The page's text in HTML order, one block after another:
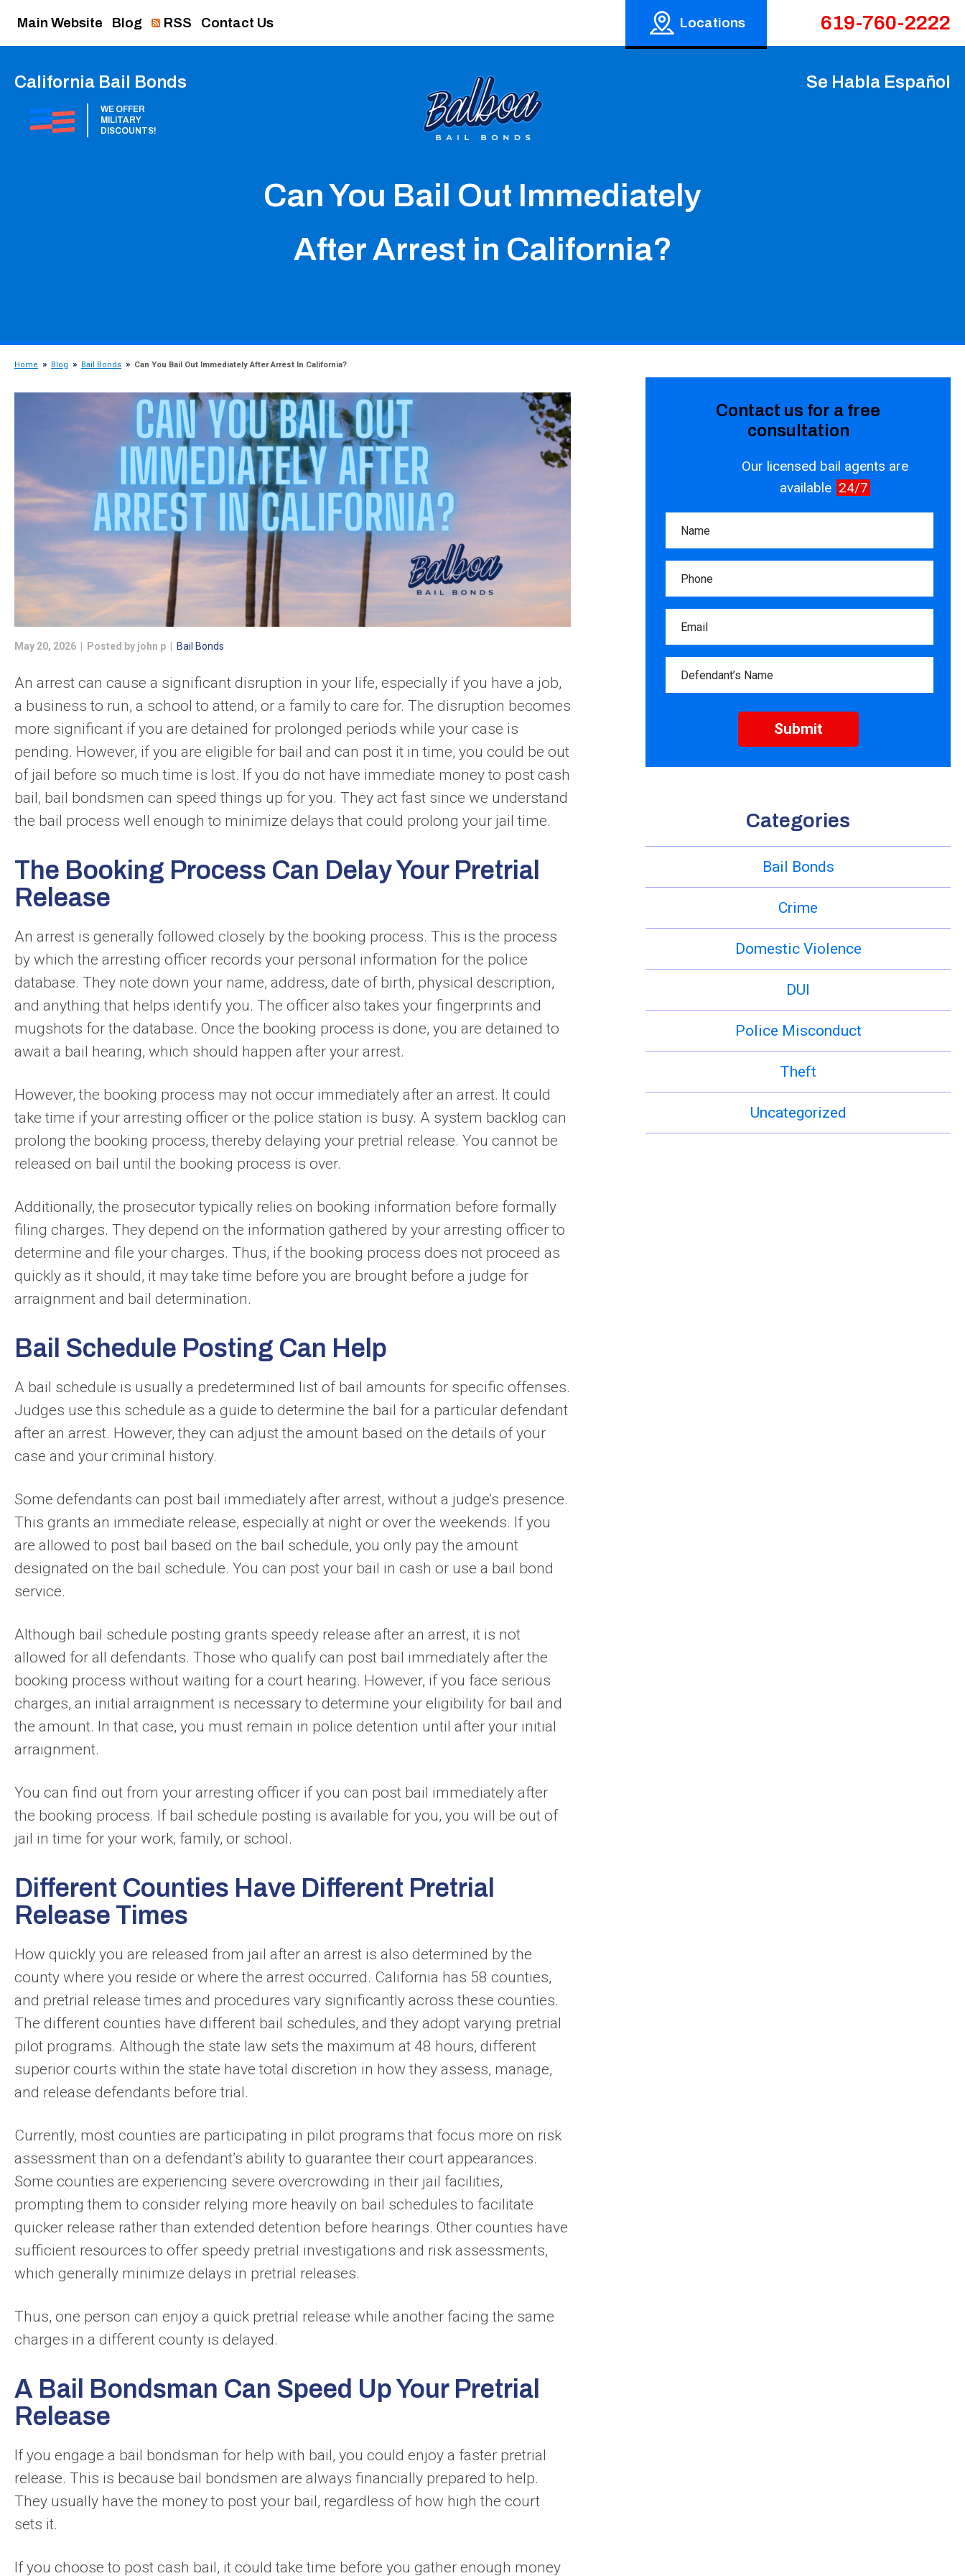
619-760-2222
Main Website Blog RSS Contact Us Locations
California Bail Bonds
WE OFFER
MILITARY
DISCOUNTS!
Se Habla Español
Can You Bail Out Immediately
After Arrest in California?
Home Blog Bail Bonds Can You Bail Out Immediately After Arrest In California?
May 20, 2026 | Posted by john p | Bail Bonds
An arrest can cause a significant disruption in your life, especially if you have a job,
a business to run, a school to attend, or a family to care for. The disruption becomes
more significant if you are detained for prolonged periods while your case is
pending. However, if you are eligible for bail and can post it in time, you could be out
of jail before so much time is lost. If you do not have immediate money to post cash
bail, bail bondsmen can speed things up for you. They act fast since we understand
the bail process well enough to minimize delays that could prolong your jail time.
The Booking Process Can Delay Your Pretrial
Release
An arrest is generally followed closely by the booking process. This is the process
by which the arresting officer records your personal information for the police
database. They note down your name, address, date of birth, physical description,
and anything that helps identify you. The officer also takes your fingerprints and
mugshots for the database. Once the booking process is done, you are detained to
await a bail hearing, which should happen after your arrest.
However, the booking process may not occur immediately after an arrest. It could
take time if your arresting officer or the police station is busy. A system backlog can
prolong the booking process, thereby delaying your pretrial release. You cannot be
released on bail until the booking process is over.
Additionally, the prosecutor typically relies on booking information before formally
filing charges. They depend on the information gathered by your arresting officer to
determine and file your charges. Thus, if the booking process does not proceed as
quickly as it should, it may take time before you are brought before a judge for
arraignment and bail determination.
Bail Schedule Posting Can Help
A bail schedule is usually a predetermined list of bail amounts for specific offenses.
Judges use this schedule as a guide to determine the bail for a particular defendant
after an arrest. However, they can adjust the amount based on the details of your
case and your criminal history.
Some defendants can post bail immediately after arrest, without a judge’s presence.
This grants an immediate release, especially at night or over the weekends. If you
are allowed to post bail based on the bail schedule, you only pay the amount
designated on the bail schedule. You can post your bail in cash or use a bail bond
service.
Although bail schedule posting grants speedy release after an arrest, it is not
allowed for all defendants. Those who qualify can post bail immediately after the
booking process without waiting for a court hearing. However, if you face serious
charges, an initial arraignment is necessary to determine your eligibility for bail and
the amount. In that case, you must remain in police detention until after your initial
arraignment.
You can find out from your arresting officer if you can post bail immediately after
the booking process. If bail schedule posting is available for you, you will be out of
jail in time for your work, family, or school.
Different Counties Have Different Pretrial
Release Times
How quickly you are released from jail after an arrest is also determined by the
county where you reside or where the arrest occurred. California has 58 counties,
and pretrial release times and procedures vary significantly across these counties.
The different counties have different bail schedules, and they adopt varying pretrial
pilot programs. Although the state law sets the maximum at 48 hours, different
superior courts within the state have total discretion in how they assess, manage,
and release defendants before trial.
Currently, most counties are participating in pilot programs that focus more on risk
assessment than on a defendant’s ability to guarantee their court appearances.
Some counties are experiencing severe overcrowding in their jail facilities,
prompting them to consider relying more heavily on bail schedules to facilitate
quicker release rather than extended detention before hearings. Other counties have
sufficient resources to offer speedy pretrial investigations and risk assessments,
which generally minimize delays in pretrial releases.
Thus, one person can enjoy a quick pretrial release while another facing the same
charges in a different county is delayed.
A Bail Bondsman Can Speed Up Your Pretrial
Release
If you engage a bail bondsman for help with bail, you could enjoy a faster pretrial
release. This is because bail bondsmen are always financially prepared to help.
They usually have the money to post your bail, regardless of how high the court
sets it.
If you choose to post cash bail, it could take time before you gather enough money
Contact us for a free
consultation
Our licensed bail agents are
available 24/7
Categories
Bail Bonds
Crime
Domestic Violence
DUI
Police Misconduct
Theft
Uncategorized